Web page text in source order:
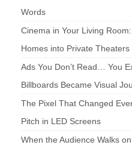
Words
Cinema in Your Living
Homes into Private Theaters
Ads You Don’t Read… You
Billboards Became Visual
The Pixel That Changed
Pitch in LED Screens
When the Audience Walks